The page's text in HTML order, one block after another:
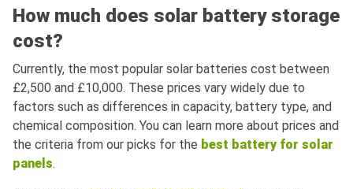
How much does solar battery storage
cost?
Currently, the most popular solar batteries cost between
£2,500 and £10,000. These prices vary widely due to
factors such as differences in capacity, battery type, and
chemical composition. You can learn more about prices and
the criteria from our picks for the best battery for solar
panels.